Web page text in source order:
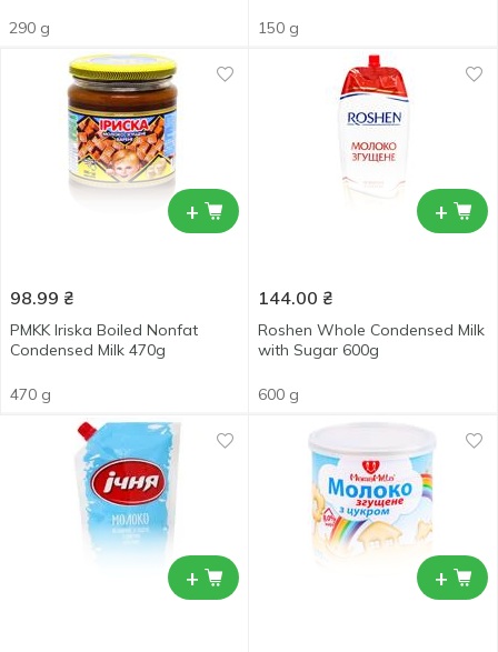
290 g 150 g
+
98.99 ₴
PMKK Iriska Boiled Nonfat
Condensed Milk 470g
470 g
+
144.00 ₴
Roshen Whole Condensed Milk
with Sugar 600g
600 g
+ +